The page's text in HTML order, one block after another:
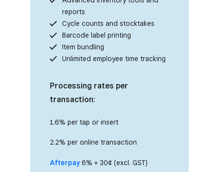
reports
Cycle counts and stocktakes
Barcode label printing
Item bundling
Unlimited employee time tracking
Processing rates per
transaction:
1.6% per tap or insert
2.2% per online transaction
Afterpay6% + 30¢ (excl. GST)